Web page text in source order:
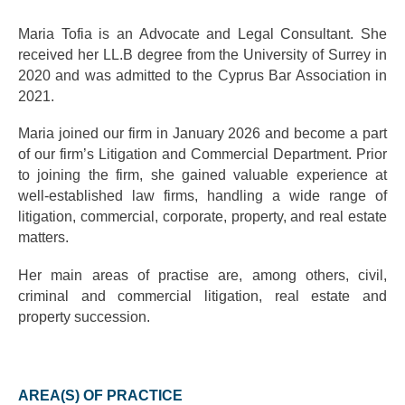
Maria Tofia is an Advocate and Legal Consultant. She
received her LL.B degree from the University of Surrey in
2020 and was admitted to the Cyprus Bar Association in
2021.
Maria joined our firm in January 2026 and become a part
of our firm’s Litigation and Commercial Department. Prior
to joining the firm, she gained valuable experience at
well-established law firms, handling a wide range of
litigation, commercial, corporate, property, and real estate
matters.
Her main areas of practise are, among others, civil,
criminal and commercial litigation, real estate and
property succession.
AREA(S) OF PRACTICE